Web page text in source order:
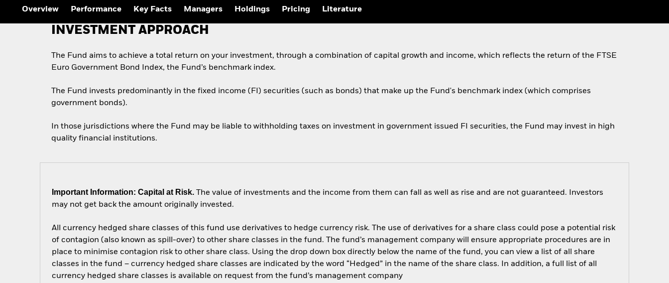
Quarterly Fixed Income
Outlook
Private Market Outlook
Global Investment
Overview Performance Key Facts Managers Holdings Pricing Literature
INVESTMENT APPROACH
The Fund aims to achieve a total return on your investment, through a combination of capital growth and income, which reflects the return of the FTSE
Euro Government Bond Index, the Fund’s benchmark index.
The Fund invests predominantly in the fixed income (FI) securities (such as bonds) that make up the Fund's benchmark index (which comprises
government bonds).
In those jurisdictions where the Fund may be liable to withholding taxes on investment in government issued FI securities, the Fund may invest in high
quality financial institutions.
Important Information: Capital at Risk. The value of investments and the income from them can fall as well as rise and are not guaranteed. Investors
may not get back the amount originally invested.
All currency hedged share classes of this fund use derivatives to hedge currency risk. The use of derivatives for a share class could pose a potential risk
of contagion (also known as spill-over) to other share classes in the fund. The fund’s management company will ensure appropriate procedures are in
place to minimise contagion risk to other share class. Using the drop down box directly below the name of the fund, you can view a list of all share
classes in the fund – currency hedged share classes are indicated by the word “Hedged” in the name of the share class. In addition, a full list of all
currency hedged share classes is available on request from the fund’s management company